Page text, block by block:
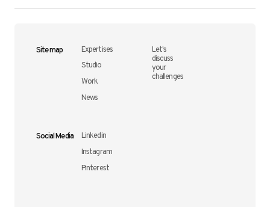
Site map
Expertises
Studio
Work
News
Let's
discuss
your
challenges
Social Media
Linkedin
Instagram
Pinterest